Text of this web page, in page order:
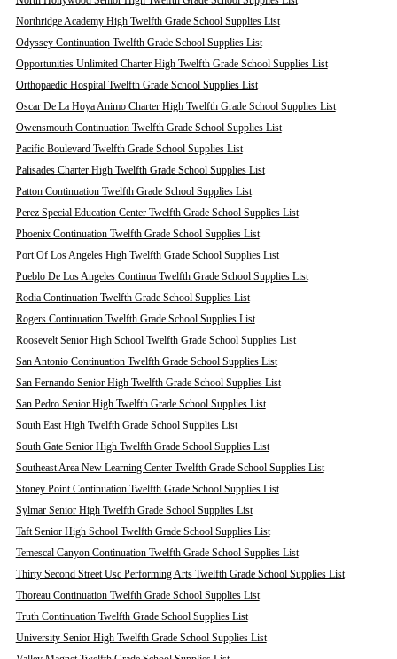
Northridge Academy High Twelfth Grade School Supplies List
Odyssey Continuation Twelfth Grade School Supplies List
Opportunities Unlimited Charter High Twelfth Grade School Supplies List
Orthopaedic Hospital Twelfth Grade School Supplies List
Oscar De La Hoya Animo Charter High Twelfth Grade School Supplies List
Owensmouth Continuation Twelfth Grade School Supplies List
Pacific Boulevard Twelfth Grade School Supplies List
Palisades Charter High Twelfth Grade School Supplies List
Patton Continuation Twelfth Grade School Supplies List
Perez Special Education Center Twelfth Grade School Supplies List
Phoenix Continuation Twelfth Grade School Supplies List
Port Of Los Angeles High Twelfth Grade School Supplies List
Pueblo De Los Angeles Continua Twelfth Grade School Supplies List
Rodia Continuation Twelfth Grade School Supplies List
Rogers Continuation Twelfth Grade School Supplies List
Roosevelt Senior High School Twelfth Grade School Supplies List
San Antonio Continuation Twelfth Grade School Supplies List
San Fernando Senior High Twelfth Grade School Supplies List
San Pedro Senior High Twelfth Grade School Supplies List
South East High Twelfth Grade School Supplies List
South Gate Senior High Twelfth Grade School Supplies List
Southeast Area New Learning Center Twelfth Grade School Supplies List
Stoney Point Continuation Twelfth Grade School Supplies List
Sylmar Senior High Twelfth Grade School Supplies List
Taft Senior High School Twelfth Grade School Supplies List
Temescal Canyon Continuation Twelfth Grade School Supplies List
Thirty Second Street Usc Performing Arts Twelfth Grade School Supplies List
Thoreau Continuation Twelfth Grade School Supplies List
Truth Continuation Twelfth Grade School Supplies List
University Senior High Twelfth Grade School Supplies List